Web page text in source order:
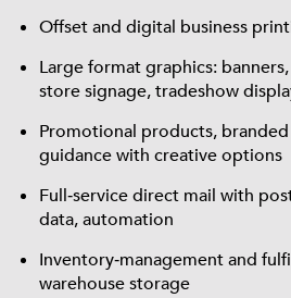
Offset and digital business
Large format graphics:
store signage, tradeshow
Promotional products,
guidance with creative options
Full‑service direct mail with
data, automation
Inventory‑management and
warehouse storage